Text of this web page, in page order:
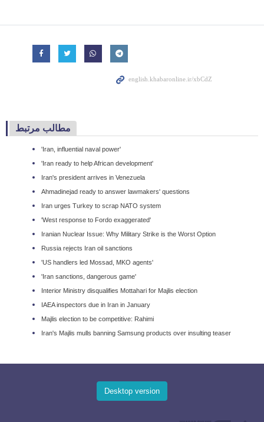
مطالب مرتبط
'Iran, influential naval power'
'Iran ready to help African development'
Iran's president arrives in Venezuela
Ahmadinejad ready to answer lawmakers' questions
Iran urges Turkey to scrap NATO system
'West response to Fordo exaggerated'
Iranian Nuclear Issue: Why Military Strike is the Worst Option
Russia rejects Iran oil sanctions
'US handlers led Mossad, MKO agents'
'Iran sanctions, dangerous game'
Interior Ministry disqualifies Mottahari for Majlis election
IAEA inspectors due in Iran in January
Majlis election to be competitive: Rahimi
Iran's Majlis mulls banning Samsung products over insulting teaser
Desktop version